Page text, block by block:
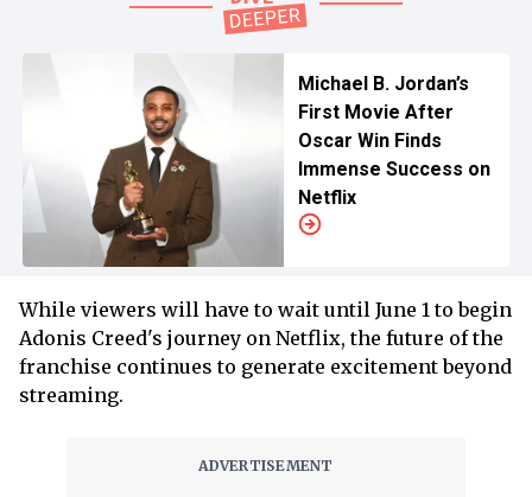
Michael B. Jordan’s
First Movie After
Oscar Win Finds
Immense Success on
Netflix
While viewers will have to wait until June 1 to begin
Adonis Creed's journey on Netflix, the future of the
franchise continues to generate excitement beyond
streaming.